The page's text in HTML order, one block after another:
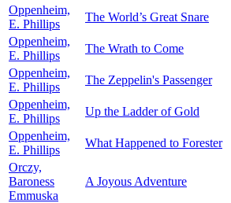
Oppenheim,
E. Phillips
The World’s Great Snare
Oppenheim,
E. Phillips
The Wrath to Come
Oppenheim,
E. Phillips
The Zeppelin's Passenger
Oppenheim,
E. Phillips
Up the Ladder of Gold
Oppenheim,
E. Phillips
What Happened to Forester
Orczy,
Baroness
Emmuska
A Joyous Adventure